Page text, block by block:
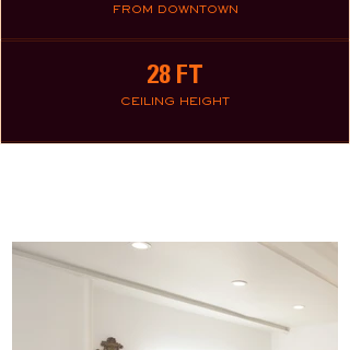
FROM DOWNTOWN
28 FT
CEILING HEIGHT